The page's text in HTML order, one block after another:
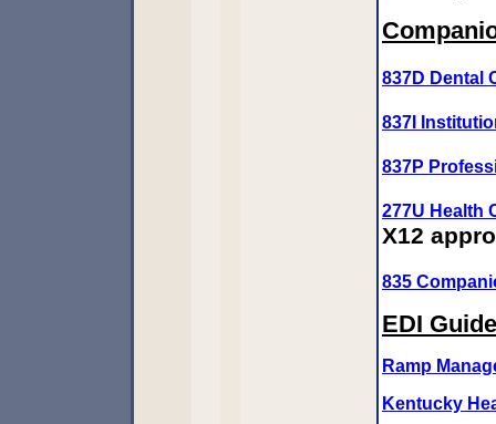
837D Dental
837I
837P
277U Health
X12
835
EDI
Ramp
Kentucky